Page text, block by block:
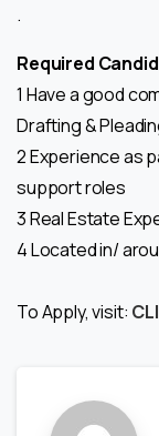
.
Required
1 Have a good
Drafting &
2 Experience as
support roles
3 Real Estate
4 Located in/
To Apply, visit: